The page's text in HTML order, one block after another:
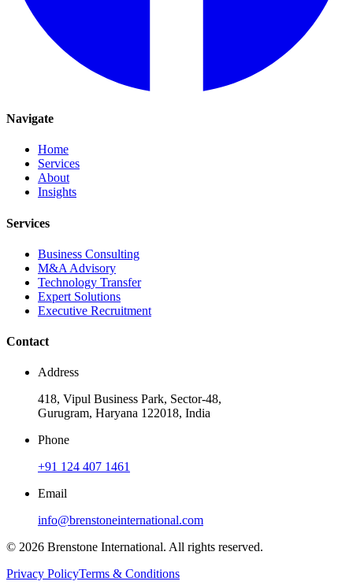
Navigate
Home
Services
About
Insights
Services
Business Consulting
M&A Advisory
Technology Transfer
Expert Solutions
Executive Recruitment
Contact
Address
418, Vipul Business Park, Sector-48,
Gurugram, Haryana 122018, India
Phone
+91 124 407 1461
Email
info@brenstoneinternational.com
© 2026 Brenstone International. All rights reserved.
Privacy PolicyTerms & Conditions